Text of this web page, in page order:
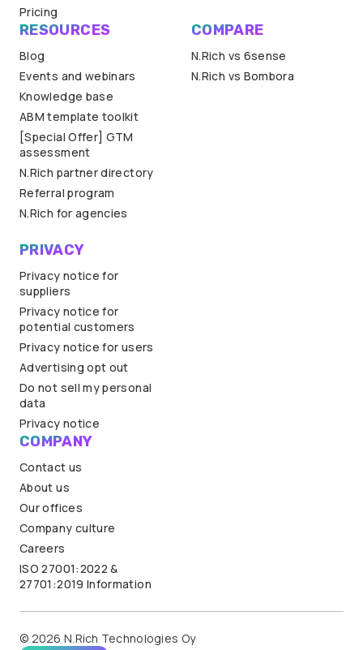
Pricing
RESOURCES
Blog
Events and webinars
Knowledge base
ABM template toolkit
[Special Offer] GTM
assessment
N.Rich partner directory
Referral program
N.Rich for agencies
PRIVACY
Privacy notice for
suppliers
Privacy notice for
potential customers
Privacy notice for users
Advertising opt out
Do not sell my personal
data
Privacy notice
COMPARE
N.Rich vs 6sense
N.Rich vs Bombora
COMPANY
Contact us
About us
Our offices
Company culture
Careers
ISO 27001:2022 &
27701:2019 Information
© 2026 N.Rich Technologies Oy